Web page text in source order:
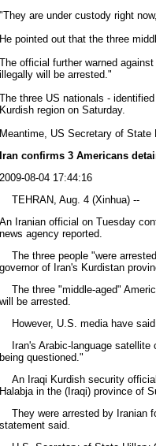
"They are under custody right
He pointed out that the three
The official further warned
illegally will be arrested."
The three US nationals -
Kurdish region on Saturday.
Meantime, US Secretary of
Iran confirms 3 Americans
2009-08-04 17:44:16
TEHRAN, Aug. 4 (Xinhua) --
An Iranian official on Tuesday
news agency reported.
The three people "were
governor of Iran's Kurdistan
The three "middle-aged"
will be arrested.
However, U.S. media have said
Iran's Arabic-language satellite
being questioned."
An Iraqi Kurdish security
Halabja in the (Iraqi) province of
They were arrested by Iranian
statement said.